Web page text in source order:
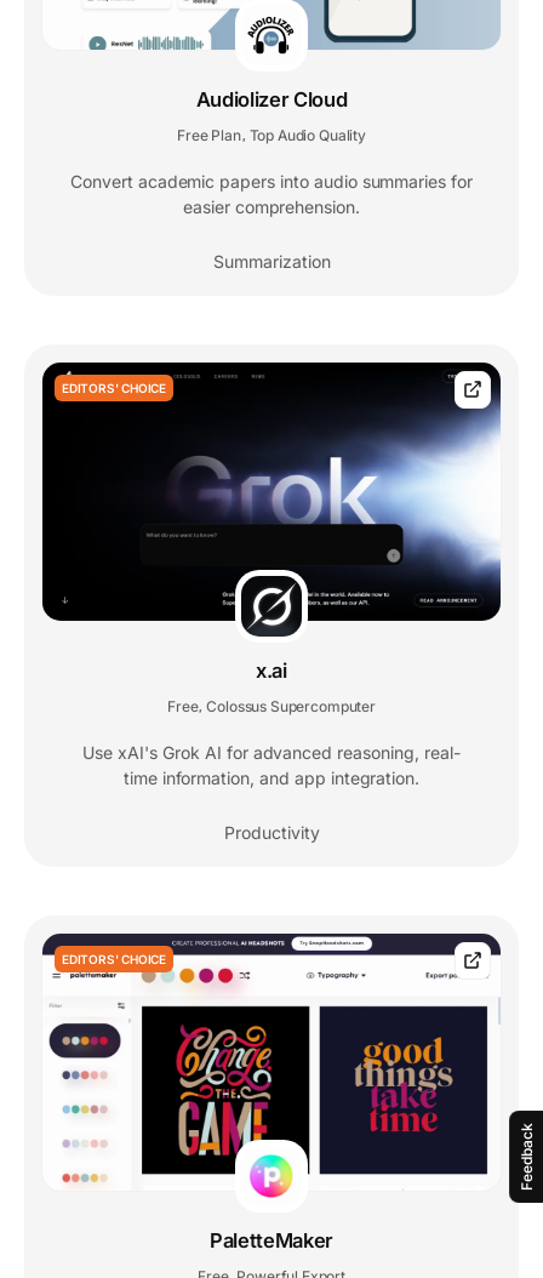
Feedback
Audiolizer Cloud
Free Plan Top Audio Quality
Convert academic papers into audio summaries for
easier comprehension.
Summarization
EDITORS' CHOICE
x.ai
Free Colossus Supercomputer
Use xAI's Grok AI for advanced reasoning, real-
time information, and app integration.
Productivity
EDITORS' CHOICE
PaletteMaker